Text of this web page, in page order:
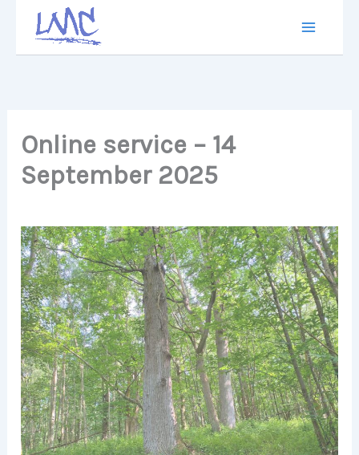
content
Online service – 14
September 2025